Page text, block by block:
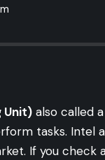
Unit) also called
tasks. Intel
If you